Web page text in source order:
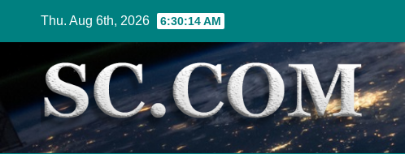
Thu. Aug 6th, 2026 6:30:15 AM